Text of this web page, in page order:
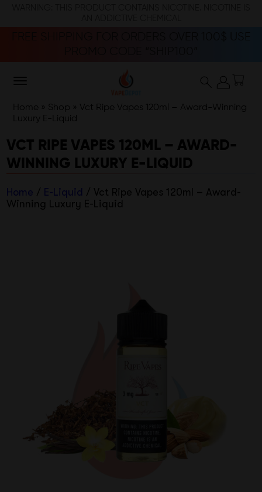
Home » Shop »
Vct Ripe Vapes 120ml – Award-Winning
Luxury E-Liquid
VCT RIPE VAPES 120ML – AWARD-
WINNING LUXURY E-LIQUID
Home / E-Liquid / Vct Ripe Vapes 120ml – Award-
Winning Luxury E-Liquid